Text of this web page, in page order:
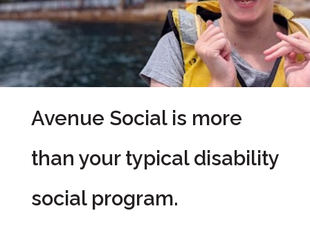
Avenue Social is more
than your typical disability
social program.